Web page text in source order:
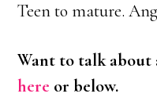
Teen to mature.
Want to talk about
here or below.